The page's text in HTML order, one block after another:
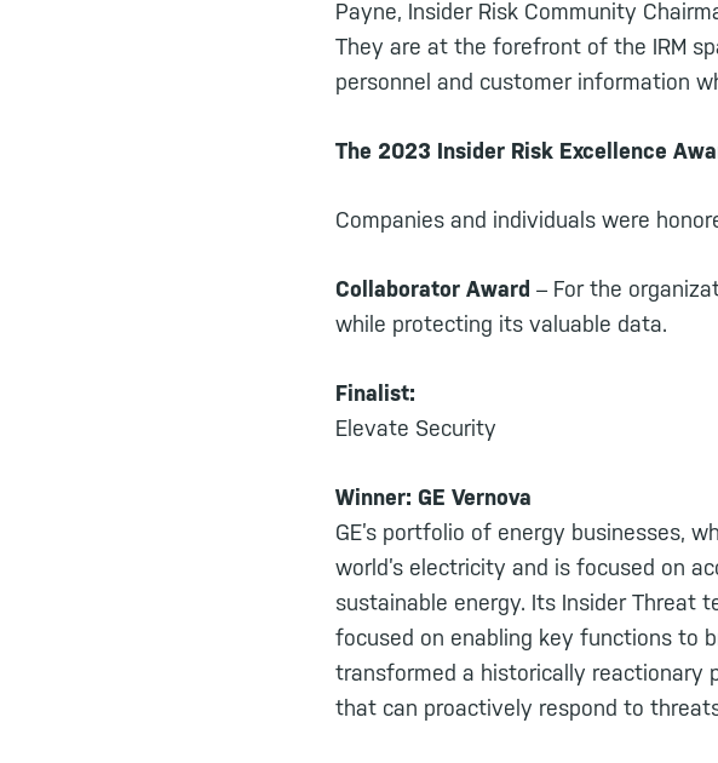
Payne, Insider Risk Community
They are at the forefront of the IRM
personnel and customer information
The 2023 Insider Risk Excellence
Companies and individuals were
Collaborator Award – For the
while protecting its valuable data.
Finalist:
Elevate Security
Winner: GE Vernova
GE’s portfolio of energy businesses,
world’s electricity and is focused on
sustainable energy. Its Insider Threat
focused on enabling key functions to
transformed a historically reactionary
that can proactively respond to